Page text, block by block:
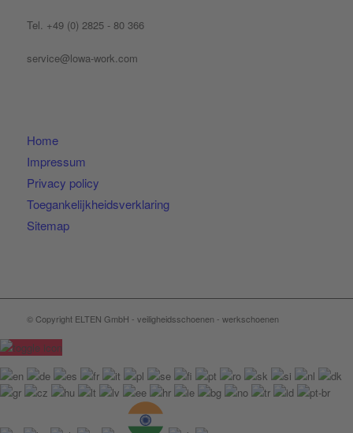
Tel. +49 (0) 2825 - 80 366
service@lowa-work.com
Home
Impressum
Privacy policy
Toegankelijkheidsverklaring
Sitemap
© Copyright ELTEN GmbH - veiligheidsschoenen - werkschoenen